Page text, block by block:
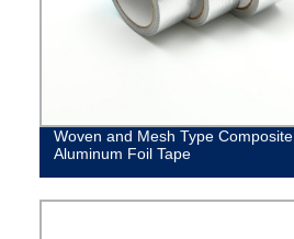
Woven and Mesh Type Composite
Aluminum Foil Tape